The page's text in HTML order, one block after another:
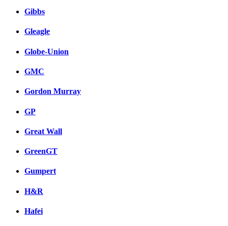
Gibbs
Gleagle
Globe-Union
GMC
Gordon Murray
GP
Great Wall
GreenGT
Gumpert
H&R
Hafei